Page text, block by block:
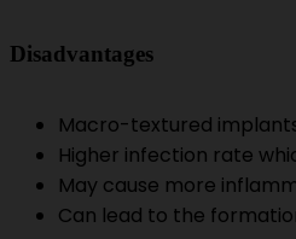
Disadvantages
Macro-textured
Higher infection rate
May cause more
Can lead to the